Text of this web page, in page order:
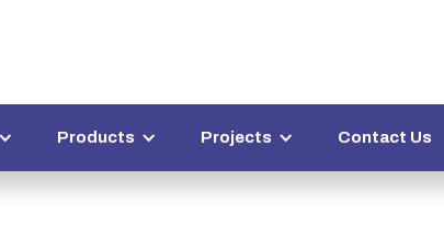
Products Projects Contact Us